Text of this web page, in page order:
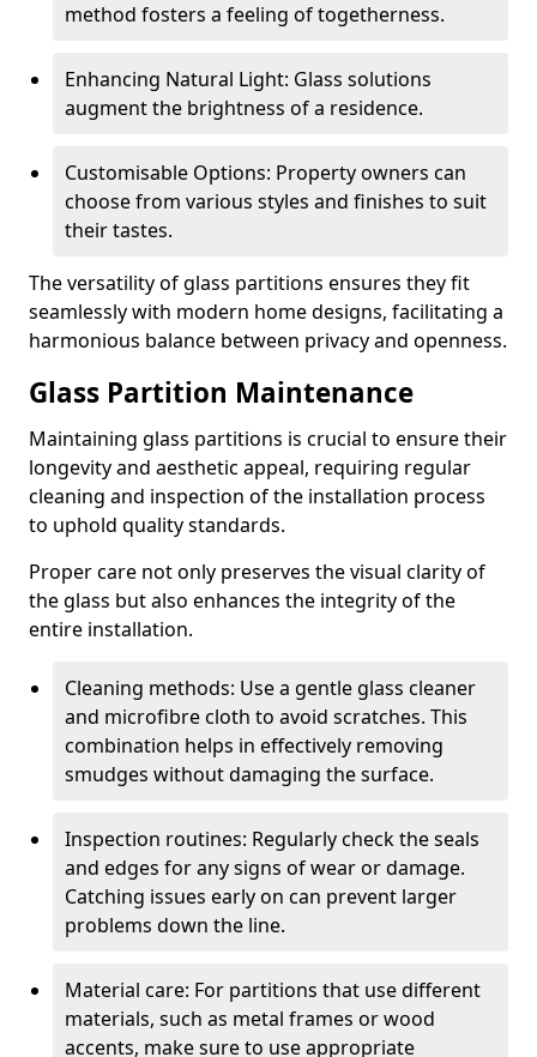
method fosters a feeling of togetherness.
Enhancing Natural Light: Glass solutions
augment the brightness of a residence.
Customisable Options: Property owners can
choose from various styles and finishes to suit
their tastes.
The versatility of glass partitions ensures they fit
seamlessly with modern home designs, facilitating a
harmonious balance between privacy and openness.
Glass Partition Maintenance
Maintaining glass partitions is crucial to ensure their
longevity and aesthetic appeal, requiring regular
cleaning and inspection of the installation process
to uphold quality standards.
Proper care not only preserves the visual clarity of
the glass but also enhances the integrity of the
entire installation.
Cleaning methods: Use a gentle glass cleaner
and microfibre cloth to avoid scratches. This
combination helps in effectively removing
smudges without damaging the surface.
Inspection routines: Regularly check the seals
and edges for any signs of wear or damage.
Catching issues early on can prevent larger
problems down the line.
Material care: For partitions that use different
materials, such as metal frames or wood
accents, make sure to use appropriate